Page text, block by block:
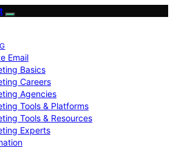
Email
Basics
Careers
Agencies
Tools & Platforms
Tools & Resources
Experts